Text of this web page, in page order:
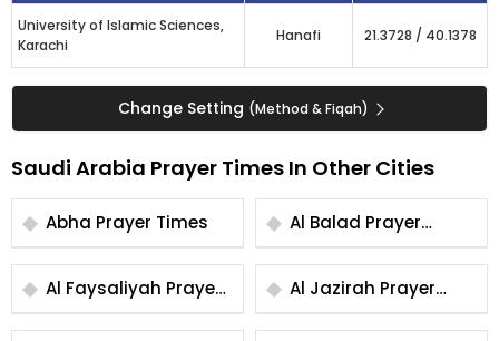
University of Islamic Sciences,
Karachi
Hanafi 21.3728 / 40.1378
Change Setting (Method & Fiqah)
Saudi Arabia Prayer Times In Other Cities
Abha Prayer Times
Al Balad Prayer
Times
Al Faysaliyah Prayer
Times
Al Jazirah Prayer
Times